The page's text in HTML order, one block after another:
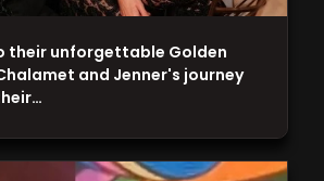
their unforgettable Golden
and Jenner's journey